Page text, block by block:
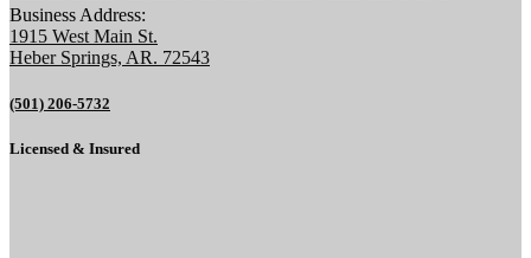
Business Address:
1915 West Main St.
Heber Springs, AR. 72543
(501) 206-5732
Licensed & Insured